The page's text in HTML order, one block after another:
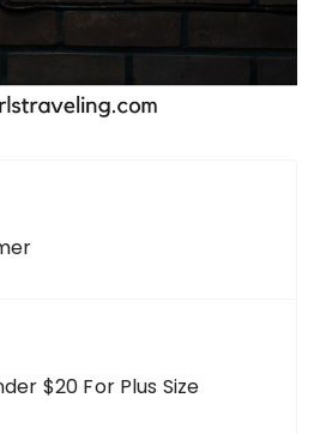
$20 For Plus Size